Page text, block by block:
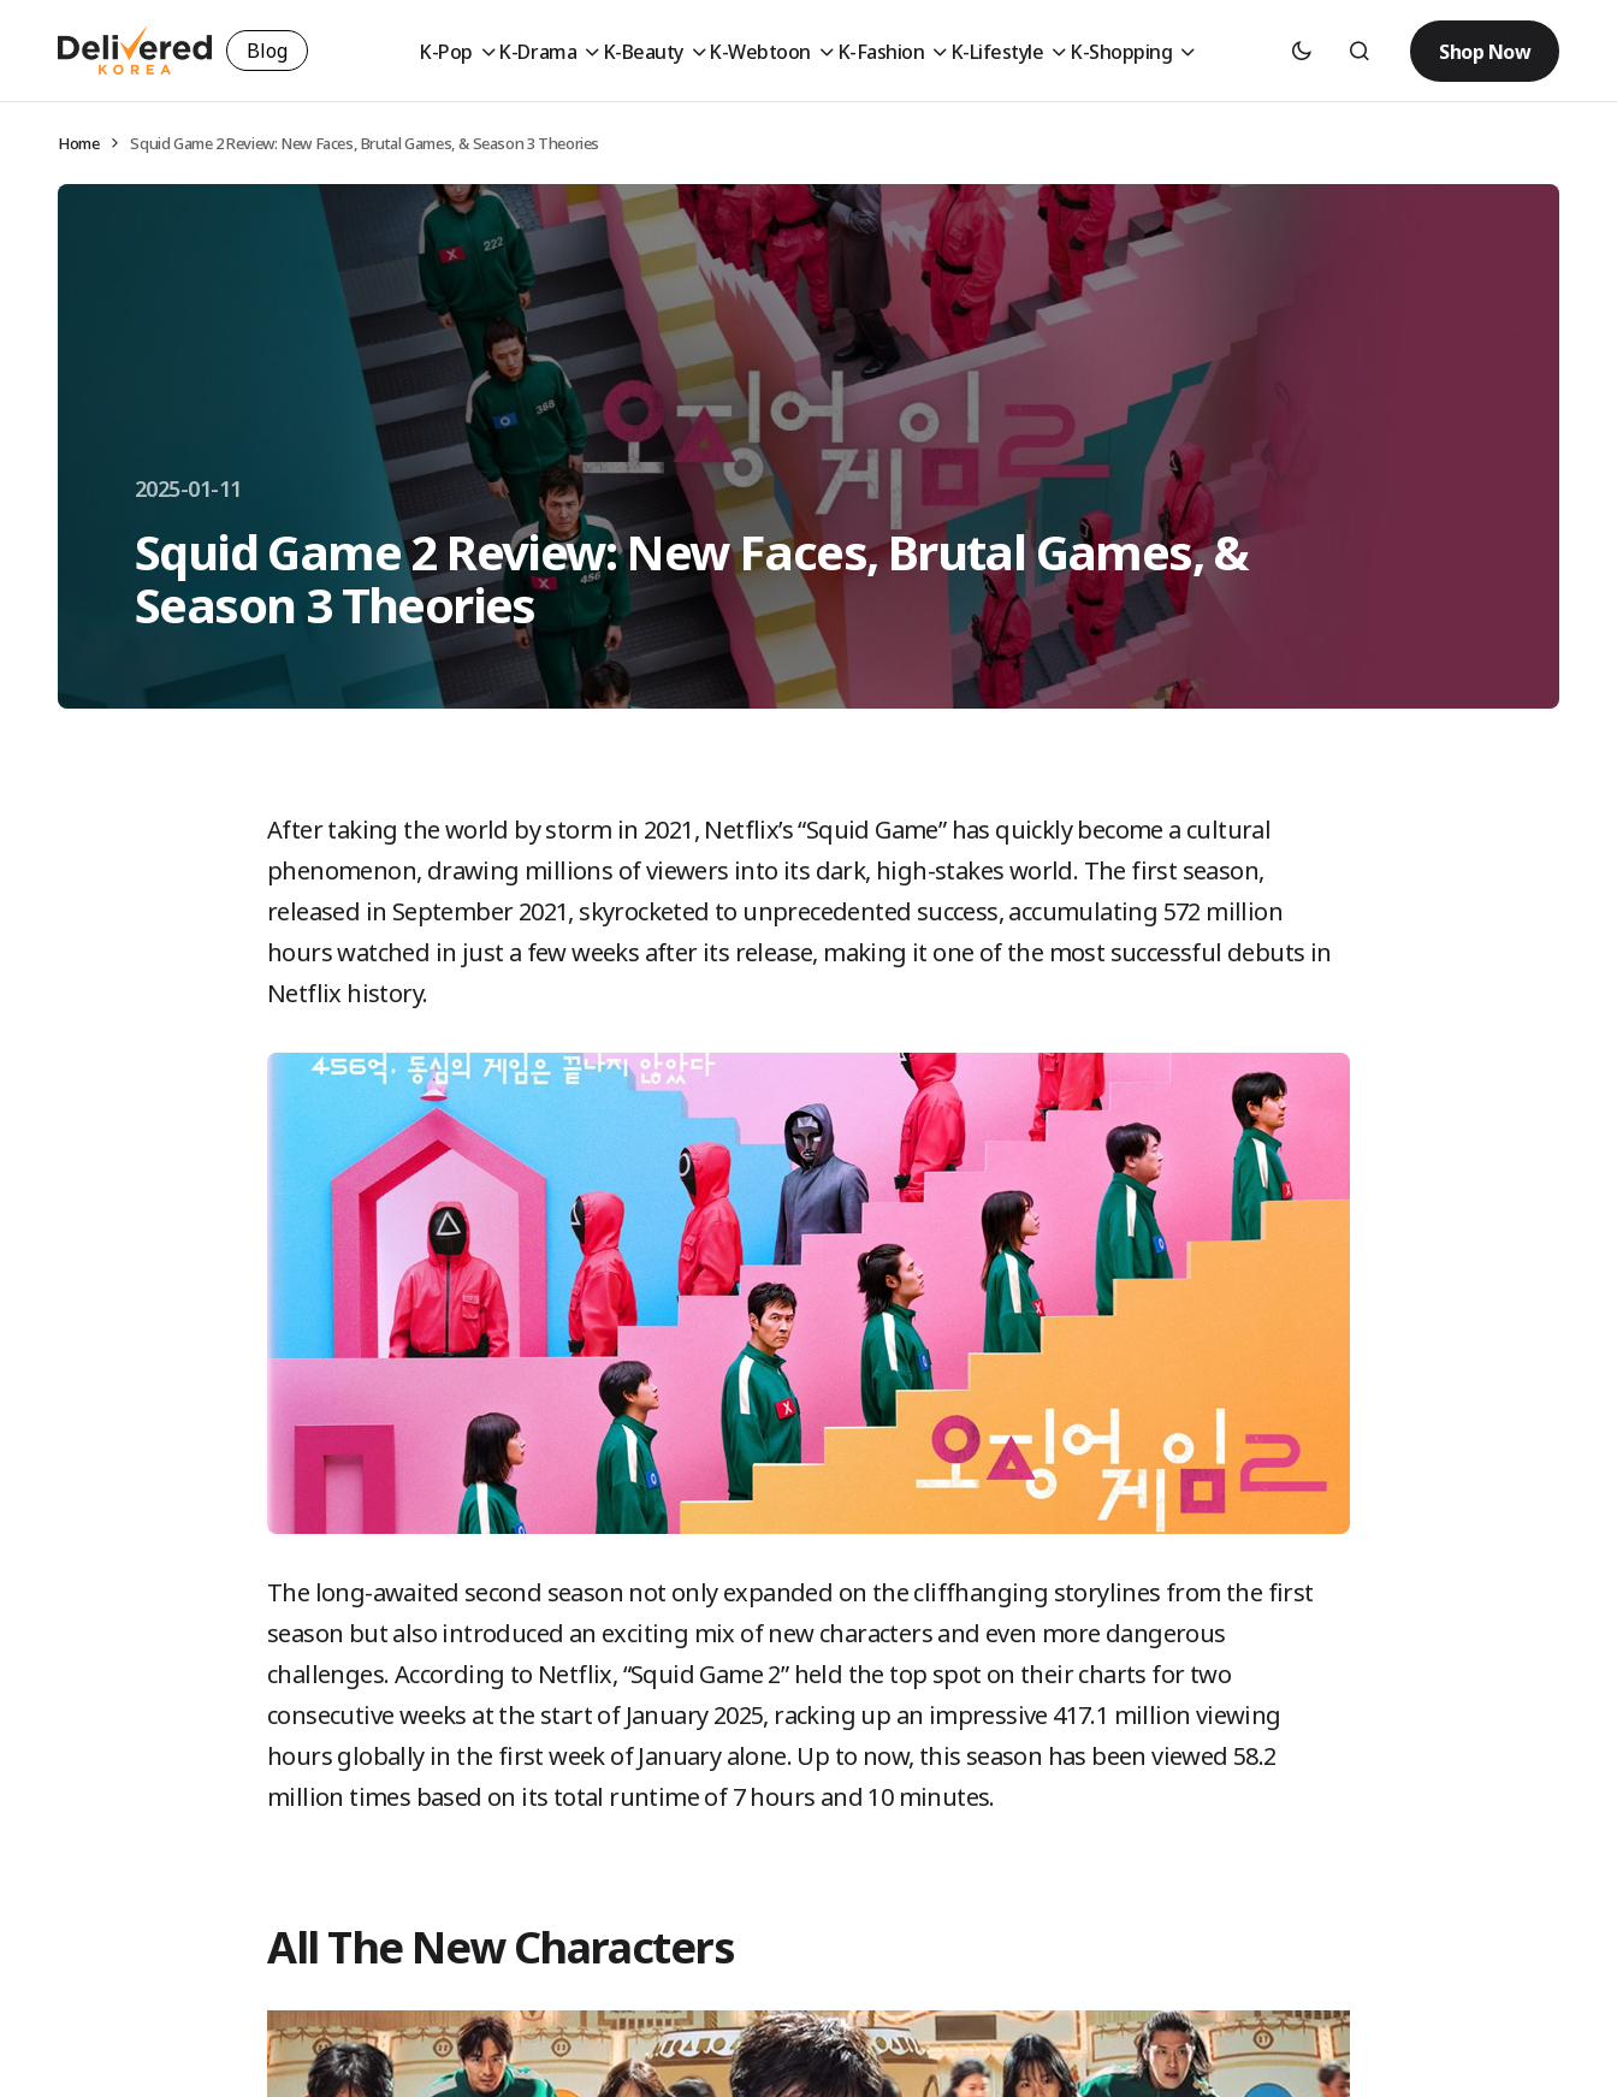
Blog K-Pop K-Drama K-Beauty K-Webtoon K-Fashion K-Lifestyle K-Shopping Shop Now
Home Squid Game 2 Review: New Faces, Brutal Games, & Season 3 Theories
2025-01-11
Squid Game 2 Review: New Faces, Brutal Games, &
Season 3 Theories
After taking the world by storm in 2021, Netflix’s “Squid Game” has quickly become a cultural
phenomenon, drawing millions of viewers into its dark, high-stakes world. The first season,
released in September 2021, skyrocketed to unprecedented success, accumulating 572 million
hours watched in just a few weeks after its release, making it one of the most successful debuts in
Netflix history.
The long-awaited second season not only expanded on the cliffhanging storylines from the first
season but also introduced an exciting mix of new characters and even more dangerous
challenges. According to Netflix, “Squid Game 2” held the top spot on their charts for two
consecutive weeks at the start of January 2025, racking up an impressive 417.1 million viewing
hours globally in the first week of January alone. Up to now, this season has been viewed 58.2
million times based on its total runtime of 7 hours and 10 minutes.
All The New Characters